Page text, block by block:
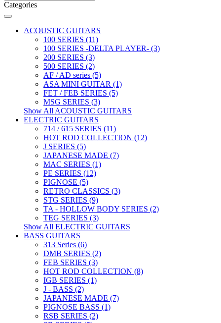
Categories
ACOUSTIC GUITARS
100 SERIES (11)
100 SERIES -DELTA PLAYER- (3)
200 SERIES (3)
500 SERIES (2)
AF / AD series (5)
ASA MINI GUITAR (1)
FET / FEB SERIES (5)
MSG SERIES (3)
Show All ACOUSTIC GUITARS
ELECTRIC GUITARS
714 / 615 SERIES (11)
HOT ROD COLLECTION (12)
J SERIES (5)
JAPANESE MADE (7)
MAC SERIES (1)
PE SERIES (12)
PIGNOSE (5)
RETRO CLASSICS (3)
STG SERIES (9)
TA - HOLLOW BODY SERIES (2)
TEG SERIES (3)
Show All ELECTRIC GUITARS
BASS GUITARS
313 Series (6)
DMB SERIES (2)
FEB SERIES (3)
HOT ROD COLLECTION (8)
IGB SERIES (1)
J - BASS (2)
JAPANESE MADE (7)
PIGNOSE BASS (1)
RSB SERIES (2)